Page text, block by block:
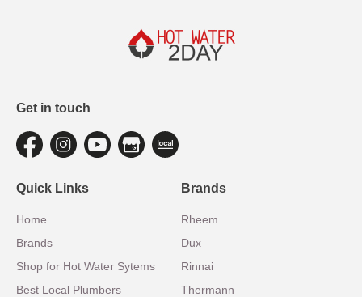
Get in touch
Quick Links
Home
Brands
Shop for Hot Water Sytems
Best Local Plumbers
Brands
Rheem
Dux
Rinnai
Thermann